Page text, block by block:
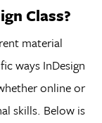
Class?
material
ways InDesign
online or
skills. Below is